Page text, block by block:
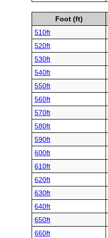
Foot (ft)
510ft
520ft
530ft
540ft
550ft
560ft
570ft
580ft
590ft
600ft
610ft
620ft
630ft
640ft
650ft
660ft